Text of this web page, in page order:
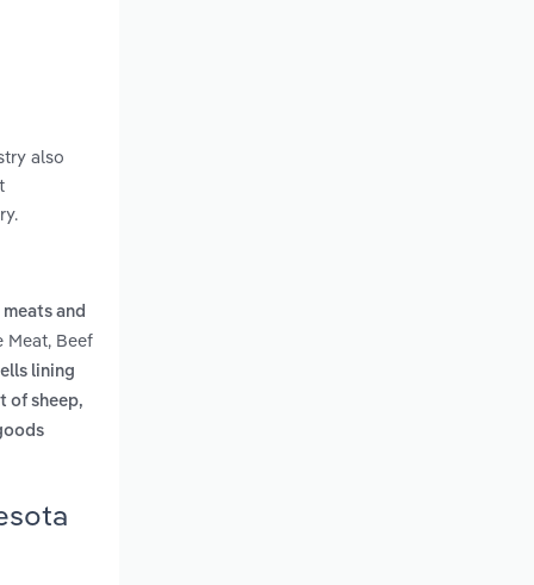
also
and
Meat, Beef
lining
of sheep,